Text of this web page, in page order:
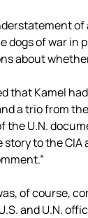
of
dogs of war in
about
that Kamel
a trio from
U.N.
story to the CIA
of course,
and U.N.